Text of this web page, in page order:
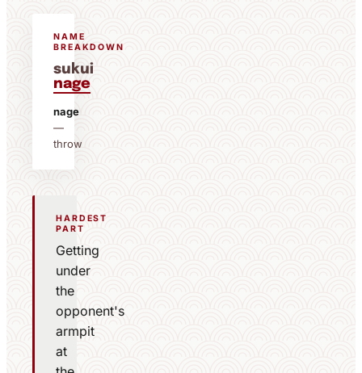
NAME
BREAKDOWN
sukui
nage
nage
—
throw
HARDEST
PART
Getting
under
the
opponent's
armpit
at